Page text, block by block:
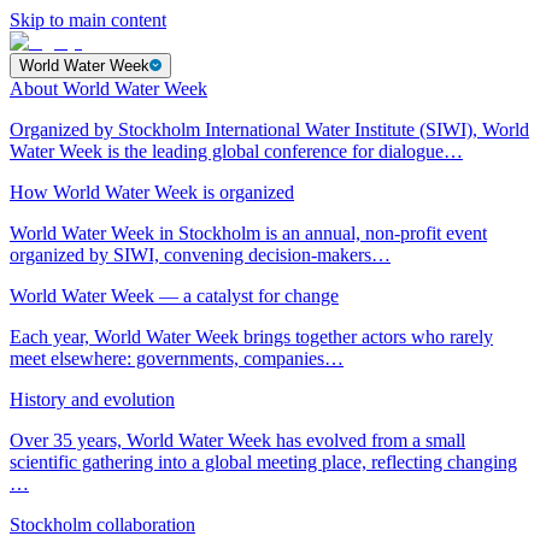
Skip to main content
World Water Week
About World Water Week
Organized by Stockholm International Water Institute (SIWI), World
Water Week is the leading global conference for dialogue…
How World Water Week is organized
World Water Week in Stockholm is an annual, non-profit event
organized by SIWI, convening decision-makers…
World Water Week — a catalyst for change
Each year, World Water Week brings together actors who rarely
meet elsewhere: governments, companies…
History and evolution
Over 35 years, World Water Week has evolved from a small
scientific gathering into a global meeting place, reflecting changing
…
Stockholm collaboration